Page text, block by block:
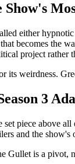
either
becomes the
project rather
its weirdness.
3
piece above
and the show's
Gullet is a pivot,